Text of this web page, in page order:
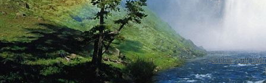
Create your